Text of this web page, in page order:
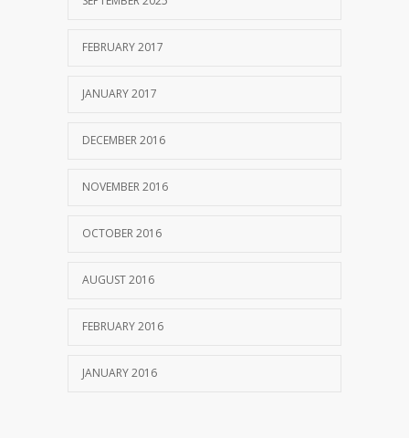
FEBRUARY 2017
JANUARY 2017
DECEMBER 2016
NOVEMBER 2016
OCTOBER 2016
AUGUST 2016
FEBRUARY 2016
JANUARY 2016